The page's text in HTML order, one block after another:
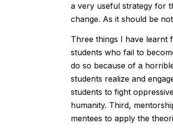
a very useful strategy for
change. As it should be
Three things I have learnt
students who fail to
do so because of a
students realize and
students to fight
humanity. Third,
mentees to apply the